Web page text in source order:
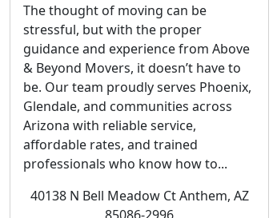
The thought of moving can be
stressful, but with the proper
guidance and experience from Above
& Beyond Movers, it doesn’t have to
be. Our team proudly serves Phoenix,
Glendale, and communities across
Arizona with reliable service,
affordable rates, and trained
professionals who know how to...
40138 N Bell Meadow Ct Anthem, AZ